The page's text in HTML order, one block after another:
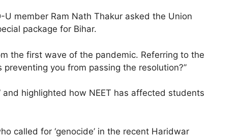
member Ram Nath Thakur asked the Union
package for Bihar.
the first wave of the pandemic. Referring to the
you from passing the resolution?”
highlighted how NEET has affected students
called for ‘genocide’ in the recent Haridwar